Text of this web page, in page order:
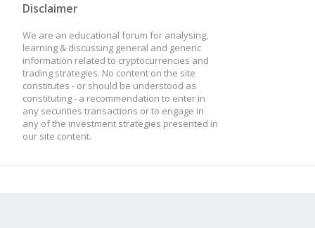
Disclaimer
We are an educational forum for analysing,
learning & discussing general and generic
information related to cryptocurrencies and
trading strategies. No content on the site
constitutes - or should be understood as
constituting - a recommendation to enter in
any securities transactions or to engage in
any of the investment strategies presented in
our site content.